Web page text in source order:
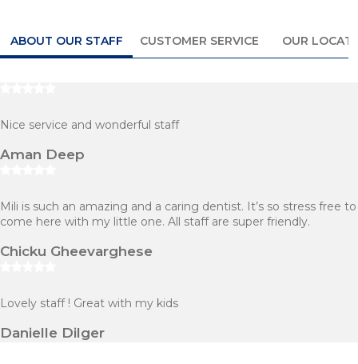
ABOUT OUR STAFF CUSTOMER SERVICE OUR
Nice service and wonderful staff
Aman Deep
Mili is such an amazing and a caring dentist. It’s so stress free to
come here with my little one. All staff are super friendly.
Chicku Gheevarghese
Lovely staff ! Great with my kids
Danielle Dilger